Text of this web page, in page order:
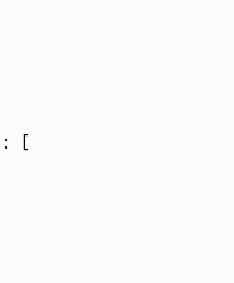
:
[